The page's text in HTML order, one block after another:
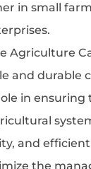
in small
Agriculture
and durable
in ensuring
and
the